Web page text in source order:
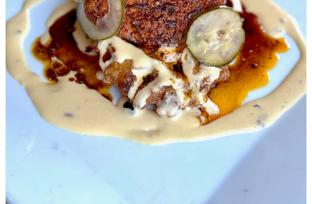
Goat Patch Brewing: Annual Mother’s Day Market featuring
local vendors, May 4, noon to 5 p.m. Trivia, 6:30-8:30 p.m., May 8.
Therapeutic Thursday Coloring Night, May 9, 6-8 p.m.
Rasta Pasta: Proudly serving five local beers on tap. We always
carryBristol's Beehive and Laughing Lab andGoat PatchHazy IPA
and Blond, and we recently added a rotating tap, currently pouring
Goat Patch's Purploid Sour.
The Carter Payne On draft right now: Green tomato and thyme
sour; sea salt and bay leaf Gose; and Thai tea table sour. Chef Brent
raved about how much he loved theEnsalda de Carruchowhen he
was in Puerto Rico recently, and he finally found a great source for
conch, so it will be featured as a special for the next few weeks. It's
ceviche-style conch salad with pineapple, red and yellow bell
peppers, cucumbers, serrano chiles and fresh lime juice.